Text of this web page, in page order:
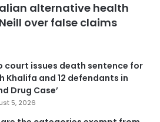
alternative health
over false claims
court issues death sentence for
Khalifa and 12 defendants in
Drug Case’
5, 2026